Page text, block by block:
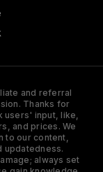
and referral
Thanks for
users' input, like,
and prices. We
to our content,
updatedness.
always set